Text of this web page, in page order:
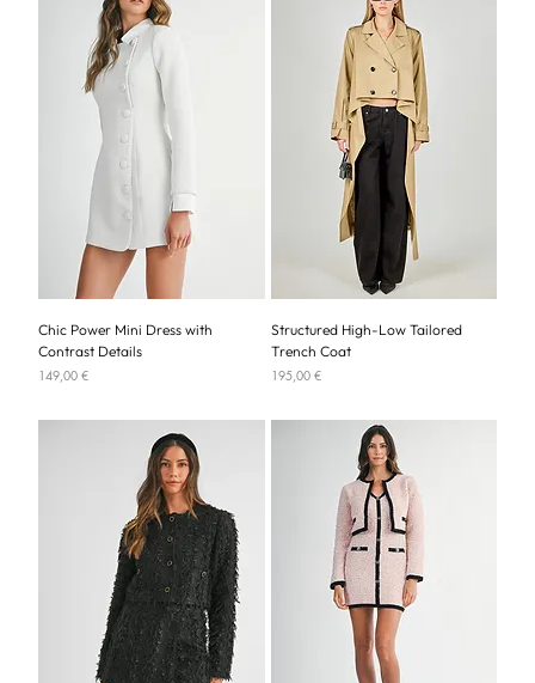
Chic Power Mini Dress with
Contrast Details
Price
149,00 €
Structured High-Low Tailored
Trench Coat
Price
195,00 €